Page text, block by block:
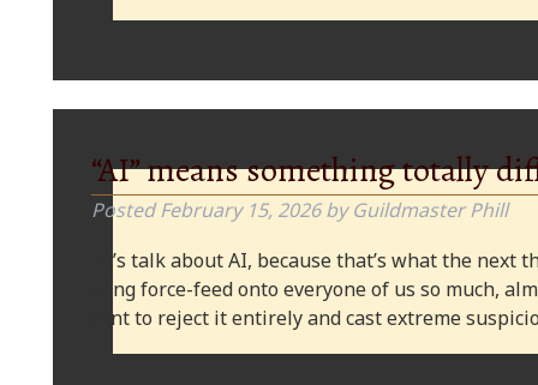
“AI” means something totally
PostedFebruary 15, 2026 by Guildmaster Phill
Let’s talk about AI, because that’s what the
being force-feed onto everyone of us so much,
want to reject it entirely and cast extreme